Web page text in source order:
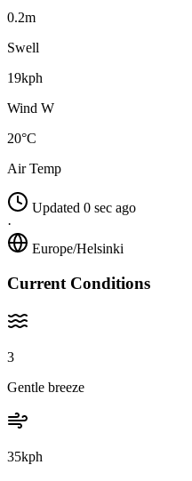
0.2m
Swell
19kph
Wind W
20°C
Air Temp
Updated 0 sec ago
·
Europe/Helsinki
Current Conditions
3
Gentle breeze
35kph